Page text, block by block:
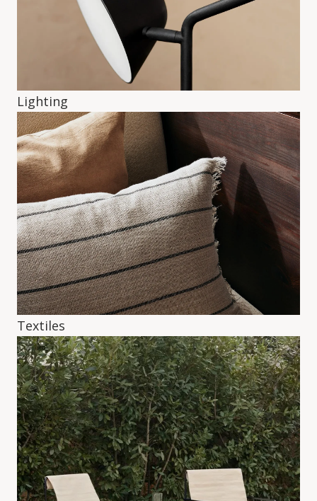
Lighting
Textiles